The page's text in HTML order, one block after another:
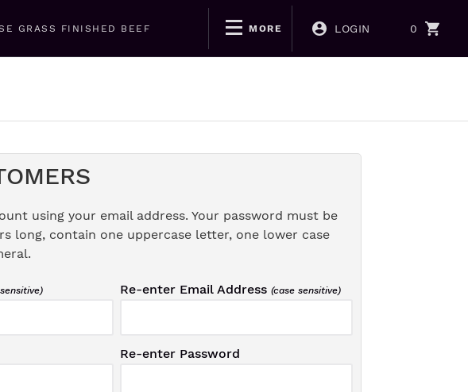
GRASS FINISHED BEEF MORE LOGIN 0
using your email address. Your password must be
long, contain one uppercase letter, one lower case
Re-enter Email Address (case sensitive)
Re-enter Password